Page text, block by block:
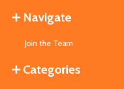
Navigate
Join the Team
Categories